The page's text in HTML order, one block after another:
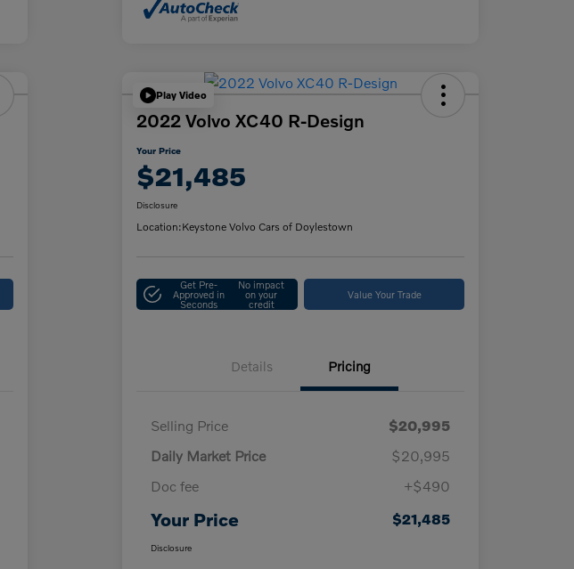
Play Video
2022 Volvo XC40 R-Design
Your Price
$21,485
Disclosure
Location:Keystone Volvo Cars of Doylestown
Get Pre-
Approved in
Seconds
No impact
on your
credit
Value Your Trade
Details Pricing
Selling Price
$20,995
Daily Market Price
$20,995
Doc fee
+$490
Your Price $21,485
Disclosure